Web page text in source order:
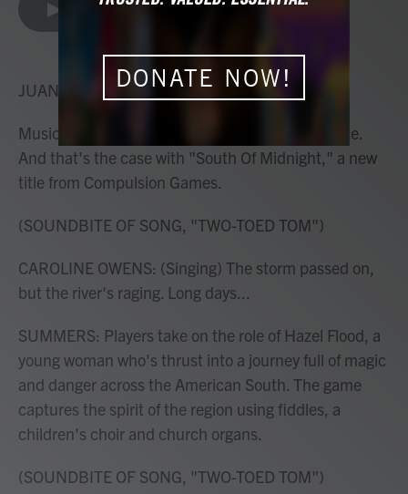
e
o
k
t
r
LISTEN • 5:10
JUANA SUMMERS, HOST:
Music can transform an entire gaming experience.
And that's the case with "South Of Midnight," a new
title from Compulsion Games.
(SOUNDBITE OF SONG, "TWO-TOED TOM")
CAROLINE OWENS: (Singing) The storm passed on,
but the river's raging. Long days...
SUMMERS: Players take on the role of Hazel Flood, a
young woman who's thrust into a journey full of magic
and danger across the American South. The game
captures the spirit of the region using fiddles, a
children's choir and church organs.
(SOUNDBITE OF SONG, "TWO-TOED TOM")
DONATE NOW!